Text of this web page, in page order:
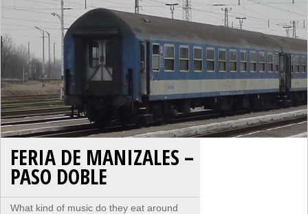
FERIA DE MANIZALES –
PASO DOBLE
What kind of music do they eat around